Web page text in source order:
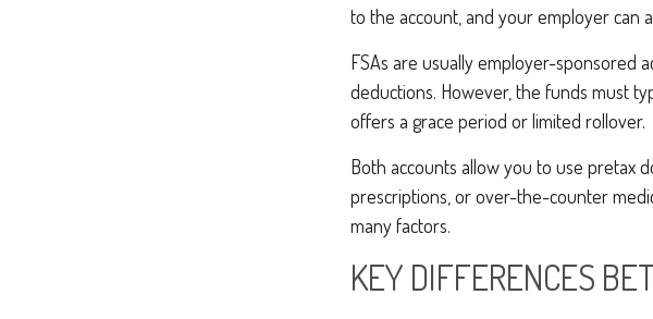
to the account, and your employer can
FSAs are usually employer-sponsored
deductions. However, the funds must
offers a grace period or limited rollover.
Both accounts allow you to use pretax
prescriptions, or over-the-counter
many factors.
KEY DIFFERENCES